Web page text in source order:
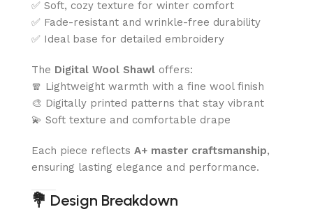
✅ Soft, cozy texture for winter comfort
✅ Fade-resistant and wrinkle-free durability
✅ Ideal base for detailed embroidery
The Digital Wool Shawl offers:
🧣 Lightweight warmth with a fine wool finish
🎨 Digitally printed patterns that stay vibrant
💫 Soft texture and comfortable drape
Each piece reflects A+ master craftsmanship,
ensuring lasting elegance and performance.
💐 Design Breakdown